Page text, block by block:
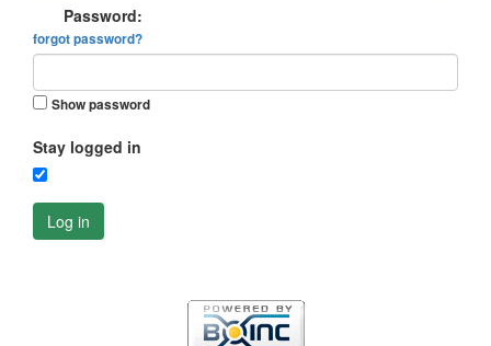
Password:
forgot password?
Show password
Stay logged in
Log in